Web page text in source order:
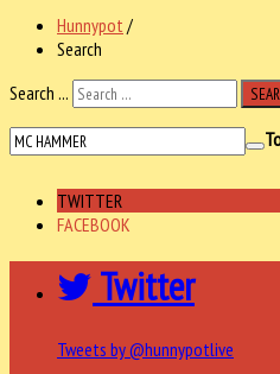
Hunnypot /
Search
Search ...
TWITTER
FACEBOOK
Twitter
Tweets by @hunnypotlive